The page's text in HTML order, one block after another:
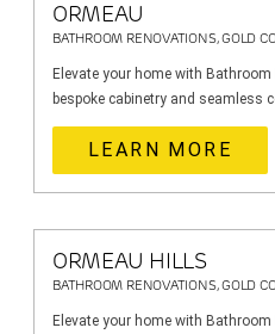
ORMEAU
BATHROOM RENOVATIONS, GOLD
Elevate your home with
bespoke cabinetry and seamless
LEARN MORE
ORMEAU HILLS
BATHROOM RENOVATIONS, GOLD
Elevate your home with